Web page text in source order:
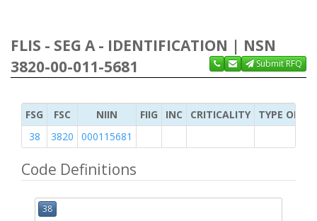
FLIS - SEG A - IDENTIFICATION | NSN
3820-00-011-5681
Submit RFQ
FSG FSC NIIN FIIG INC CRITICALITY
TYPE OF
38
3820 000115681
Code Definitions
38